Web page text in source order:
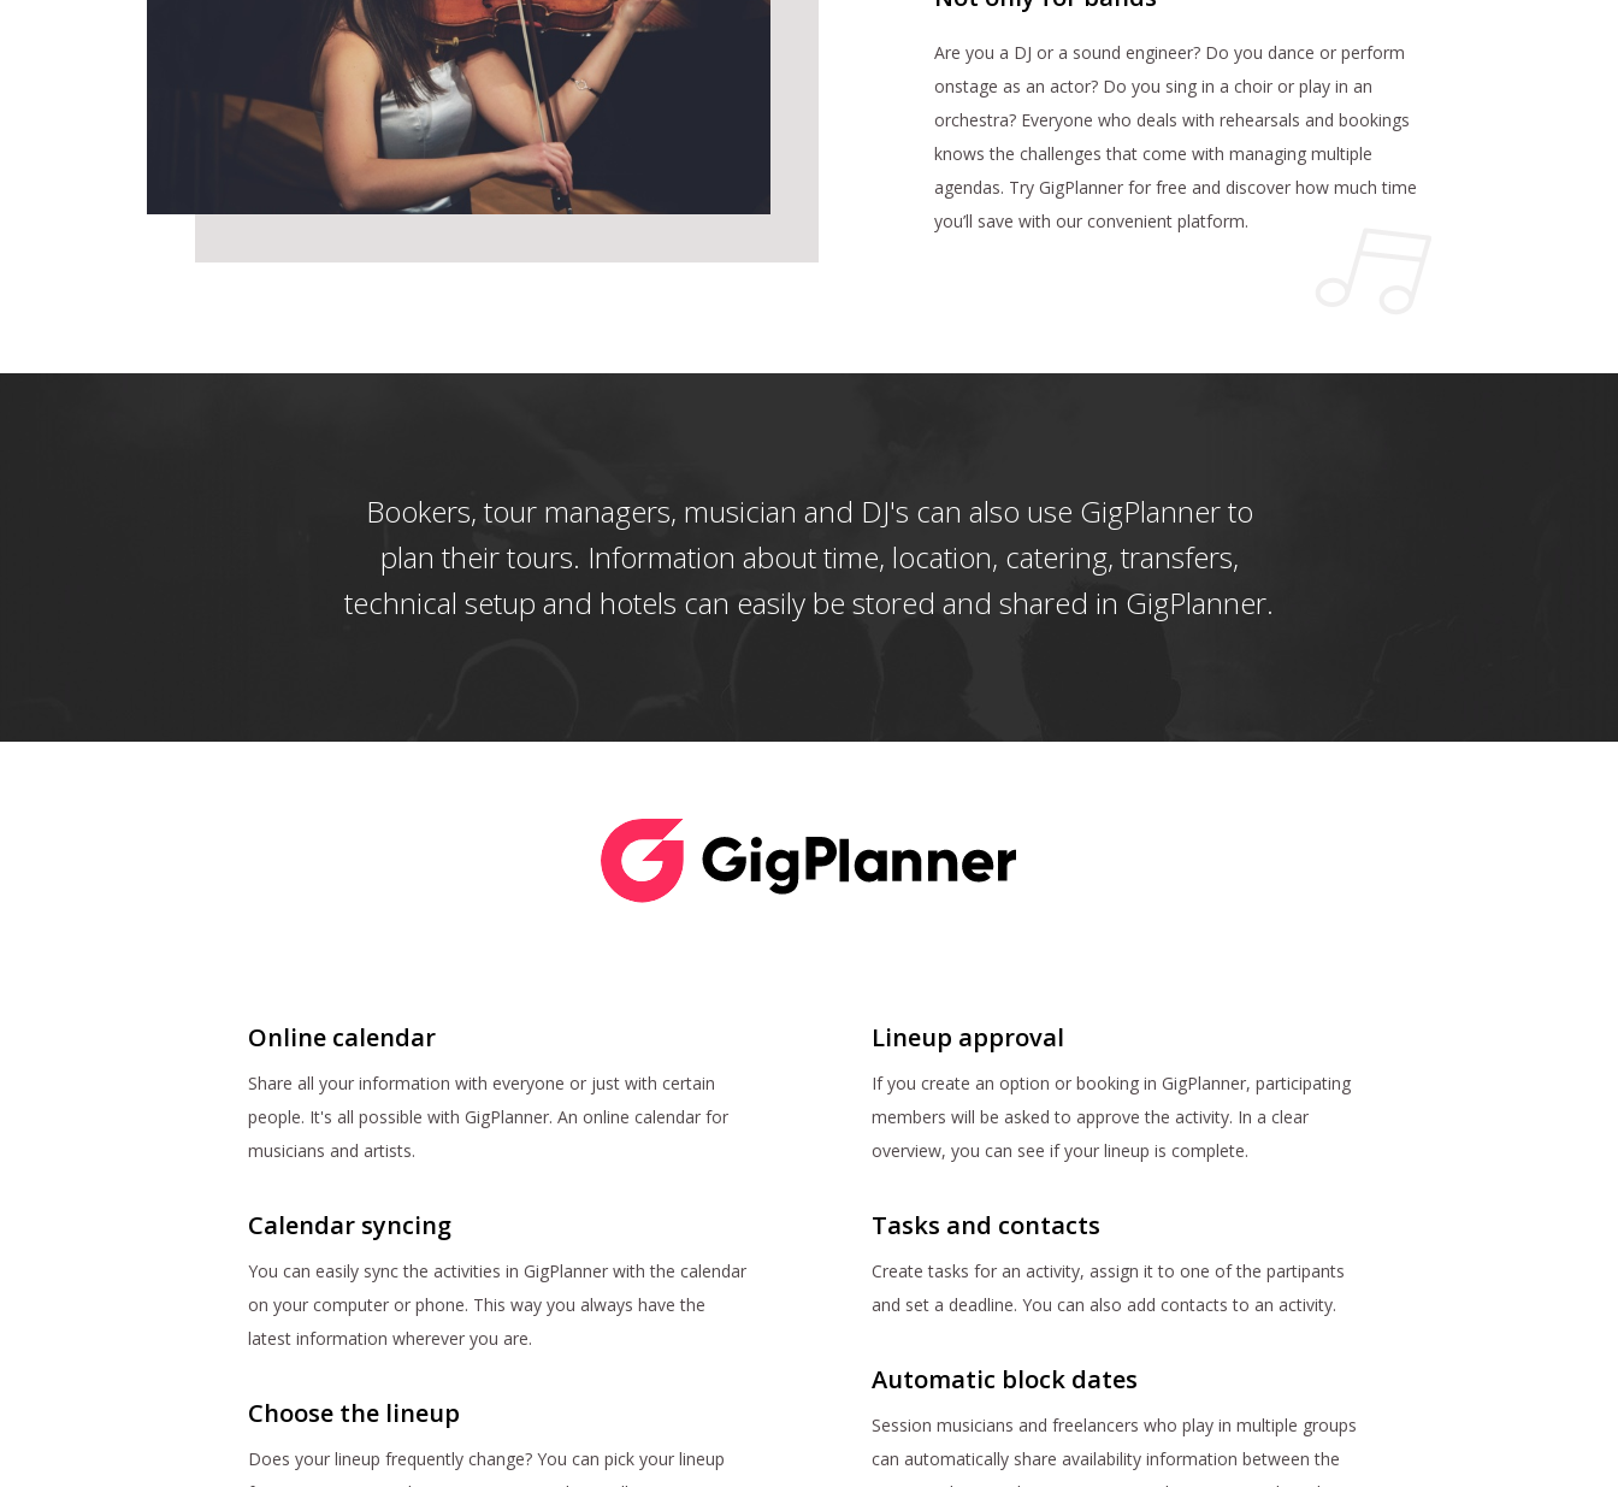
Are you a DJ or a sound engineer? Do you dance or perform
onstage as an actor? Do you sing in a choir or play in an
orchestra? Everyone who deals with rehearsals and bookings
knows the challenges that come with managing multiple
agendas. Try GigPlanner for free and discover how much time
you’ll save with our convenient platform.
Bookers, tour managers, musician and DJ's can also use GigPlanner to
plan their tours. Information about time, location, catering, transfers,
technical setup and hotels can easily be stored and shared in GigPlanner.
Online calendar
Share all your information with everyone or just with certain
people. It's all possible with GigPlanner. An online calendar for
musicians and artists.
Calendar syncing
You can easily sync the activities in GigPlanner with the calendar
on your computer or phone. This way you always have the
latest information wherever you are.
Choose the lineup
Does your lineup frequently change? You can pick your lineup
Lineup approval
If you create an option or booking in GigPlanner, participating
members will be asked to approve the activity. In a clear
overview, you can see if your lineup is complete.
Tasks and contacts
Create tasks for an activity, assign it to one of the partipants
and set a deadline. You can also add contacts to an activity.
Automatic block dates
Session musicians and freelancers who play in multiple groups
can automatically share availability information between the